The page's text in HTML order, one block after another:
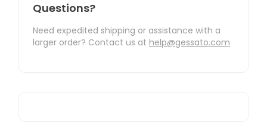
Questions?
Need expedited shipping or assistance with a
larger order? Contact us at help@gessato.com